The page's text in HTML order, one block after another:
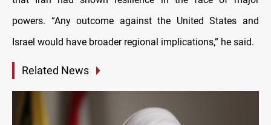
powers. “Any outcome against the United States and
Israel would have broader regional implications,” he said.
Related News